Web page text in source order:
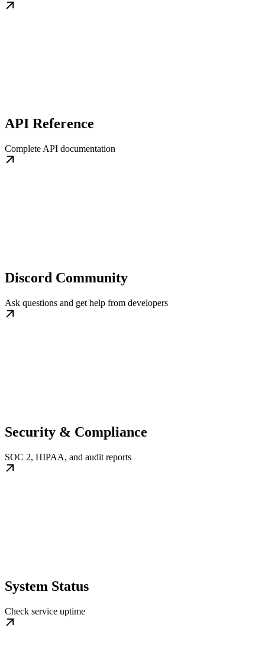
API Reference
Complete API documentation
Discord Community
Ask questions and get help from developers
Security & Compliance
SOC 2, HIPAA, and audit reports
System Status
Check service uptime